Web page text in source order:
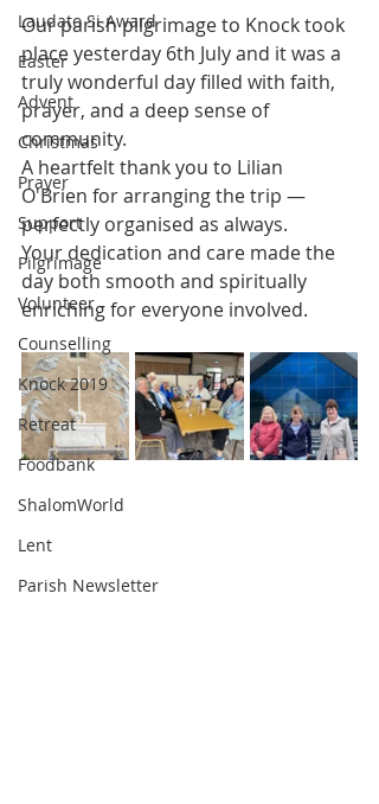
Laudato Si Award
Easter
Advent
Christmas
Prayer
Support
Pilgrimage
Volunteer
Counselling
Knock 2019
Retreat
Foodbank
ShalomWorld
Lent
Parish Newsletter
Our parish pilgrimage to Knock took
place yesterday 6th July and it was a
truly wonderful day filled with faith,
prayer, and a deep sense of
community.
A heartfelt thank you to Lilian
O'Brien for arranging the trip —
perfectly organised as always.
Your dedication and care made the
day both smooth and spiritually
enriching for everyone involved.